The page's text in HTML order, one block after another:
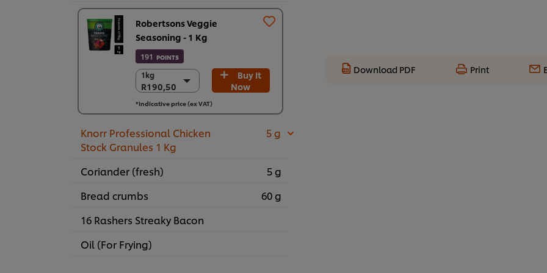
Robertsons Veggie
Seasoning - 1 Kg
191 POINTS
1kg
R190,50
1kg
R190,50
6 x 1kg
R1.143,00
Buy It
Now
*Indicative price (ex VAT)
Knorr Professional Chicken
Stock Granules 1 Kg
5 g
Coriander (fresh)
5 g
Bread crumbs
60 g
16 Rashers Streaky Bacon
Oil (For Frying)
Download PDF Print